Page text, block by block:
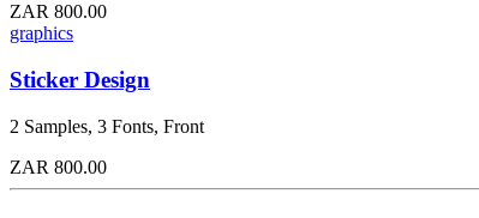
ZAR 800.00
graphics
Sticker Design
2 Samples, 3 Fonts, Front
ZAR 800.00